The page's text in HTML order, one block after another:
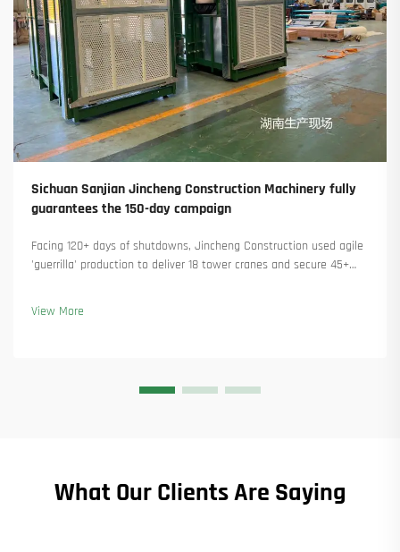
Sichuan Sanjian Jincheng Construction Machinery fully
guarantees the 150-day campaign
Facing 120+ days of shutdowns, Jincheng Construction used agile
'guerrilla' production to deliver 18 tower cranes and secure 45+
View More
What Our Clients Are Saying